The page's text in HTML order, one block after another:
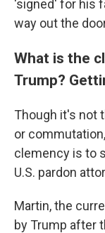
'signed' for his
way out the
What is the
Trump?
Though it's not
or
clemency is to
U.S. pardon
Martin, the
by Trump after